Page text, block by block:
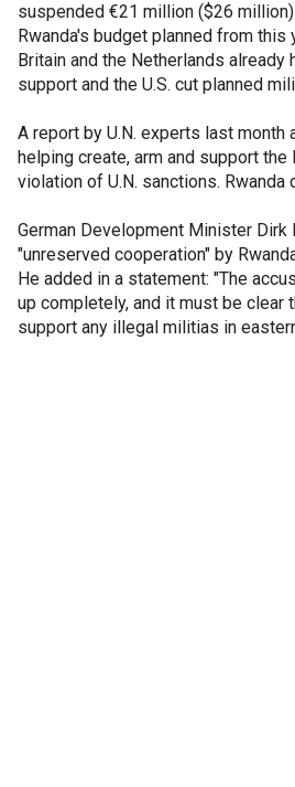
suspended €21 million ($26
Rwanda's budget planned from this
Britain and the Netherlands already
support and the U.S. cut planned
A report by U.N. experts last month
helping create, arm and support
violation of U.N. sanctions. Rwanda
German Development Minister
"unreserved cooperation" by
He added in a statement: "The
up completely, and it must be clear
support any illegal militias in